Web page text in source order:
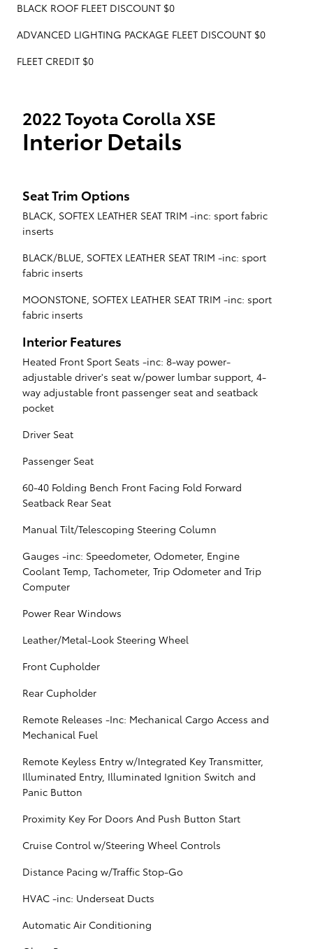
BLACK ROOF FLEET DISCOUNT $0
ADVANCED LIGHTING PACKAGE FLEET DISCOUNT $0
FLEET CREDIT $0
2022 Toyota Corolla XSE
Interior Details
Seat Trim Options
BLACK, SOFTEX LEATHER SEAT TRIM -inc: sport fabric
inserts
BLACK/BLUE, SOFTEX LEATHER SEAT TRIM -inc: sport
fabric inserts
MOONSTONE, SOFTEX LEATHER SEAT TRIM -inc: sport
fabric inserts
Interior Features
Heated Front Sport Seats -inc: 8-way power-
adjustable driver's seat w/power lumbar support, 4-
way adjustable front passenger seat and seatback
pocket
Driver Seat
Passenger Seat
60-40 Folding Bench Front Facing Fold Forward
Seatback Rear Seat
Manual Tilt/Telescoping Steering Column
Gauges -inc: Speedometer, Odometer, Engine
Coolant Temp, Tachometer, Trip Odometer and Trip
Computer
Power Rear Windows
Leather/Metal-Look Steering Wheel
Front Cupholder
Rear Cupholder
Remote Releases -Inc: Mechanical Cargo Access and
Mechanical Fuel
Remote Keyless Entry w/Integrated Key Transmitter,
Illuminated Entry, Illuminated Ignition Switch and
Panic Button
Proximity Key For Doors And Push Button Start
Cruise Control w/Steering Wheel Controls
Distance Pacing w/Traffic Stop-Go
HVAC -inc: Underseat Ducts
Automatic Air Conditioning